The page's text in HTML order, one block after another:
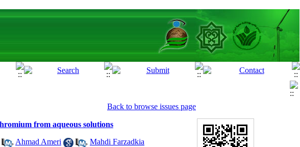
Back to browse issues page
from aqueous solutions
, Ahmad Ameri , Mahdi Farzadkia